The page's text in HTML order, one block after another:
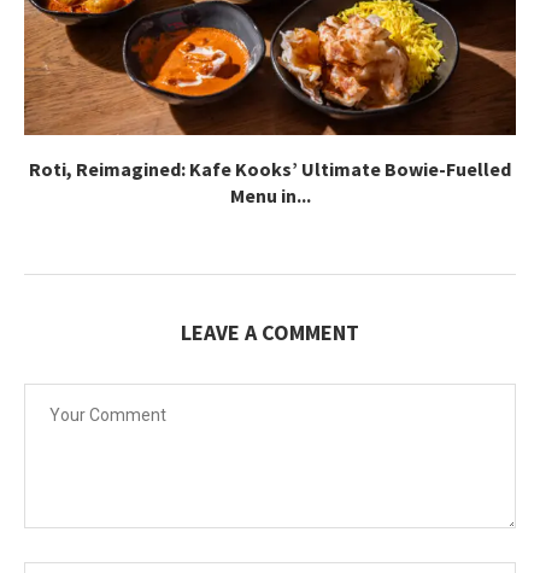
Roti, Reimagined: Kafe Kooks’ Ultimate Bowie-Fuelled
Menu in...
LEAVE A COMMENT